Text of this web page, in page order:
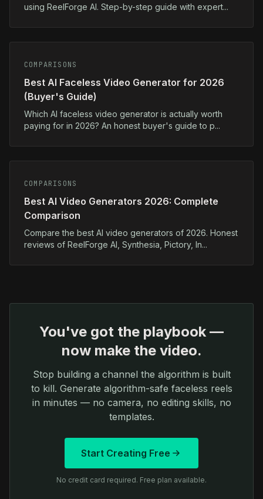
using ReelForge AI. Step-by-step guide with expert...
COMPARISONS
Best AI Faceless Video Generator for 2026
(Buyer's Guide)
Which AI faceless video generator is actually worth
paying for in 2026? An honest buyer's guide to p...
COMPARISONS
Best AI Video Generators 2026: Complete
Comparison
Compare the best AI video generators of 2026. Honest
reviews of ReelForge AI, Synthesia, Pictory, In...
You've got the playbook —
now make the video.
Stop building a channel the algorithm is built
to kill. Generate algorithm-safe faceless reels
in minutes — no camera, no editing skills, no
templates.
Start Creating Free
No credit card required. Free plan available.